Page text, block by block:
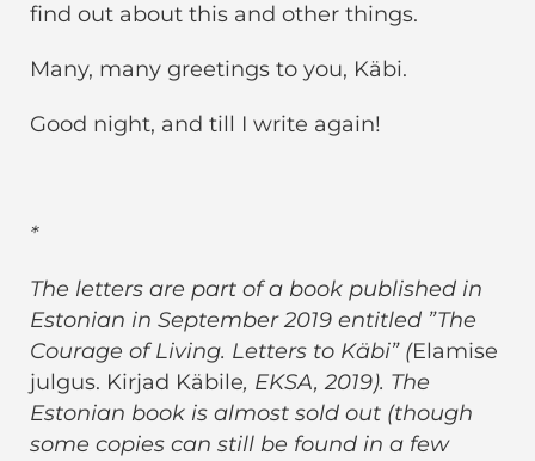
find out about this and other things.
Many, many greetings to you, Käbi.
Good night, and till I write again!
*
The letters are part of a book published in
Estonian in September 2019 entitled ”The
Courage of Living. Letters to Käbi” (Elamise
julgus. Kirjad Käbile, EKSA, 2019). The
Estonian book is almost sold out (though
some copies can still be found in a few